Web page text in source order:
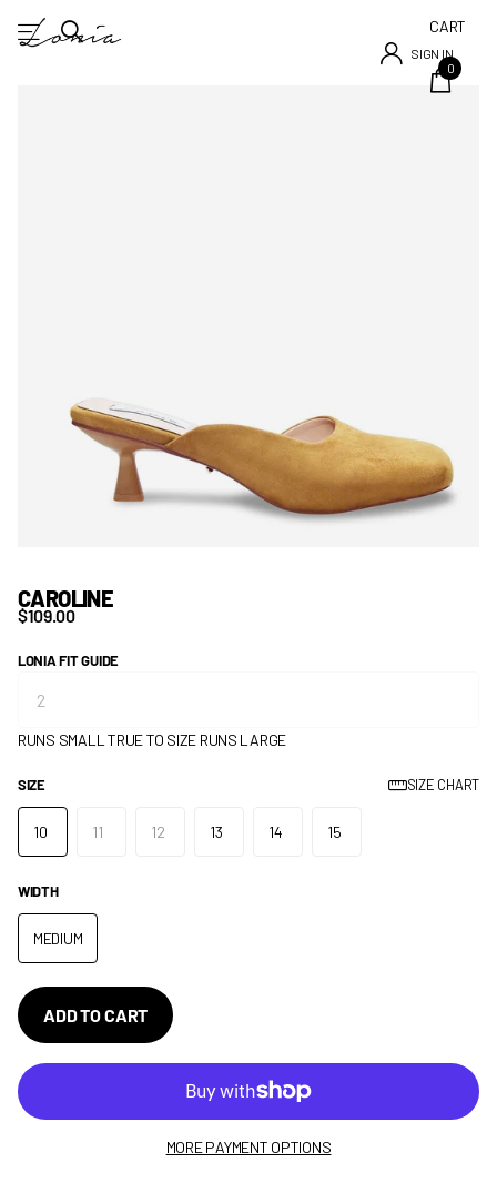
SIGN IN
CART
0
CAROLINE
$109.00
LONIA FIT GUIDE
RUNS SMALLTRUE TO SIZE RUNS LARGE
SIZE SIZE CHART
10 11 12 13 14 15
WIDTH
MEDIUM
ADD TO CART
MORE PAYMENT OPTIONS